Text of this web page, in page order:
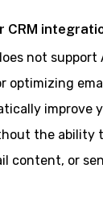
CRM
not
optimizing
improve
the ability
content, or